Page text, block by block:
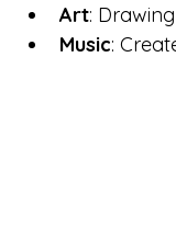
Art:
Music: